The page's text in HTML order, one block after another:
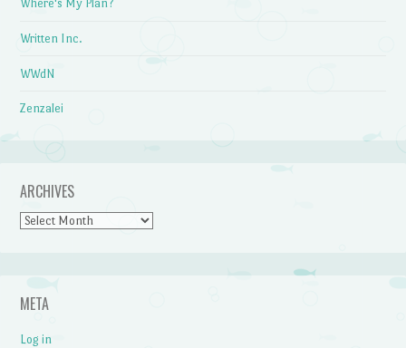
Where's My Plan?
Written Inc.
WWdN
Zenzalei
ARCHIVES
Archives
META
Log in